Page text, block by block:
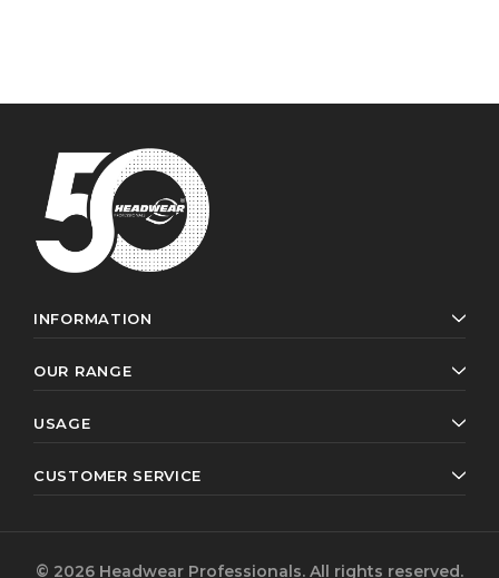
INFORMATION
OUR RANGE
USAGE
CUSTOMER SERVICE
© 2026 Headwear Professionals. All rights reserved.